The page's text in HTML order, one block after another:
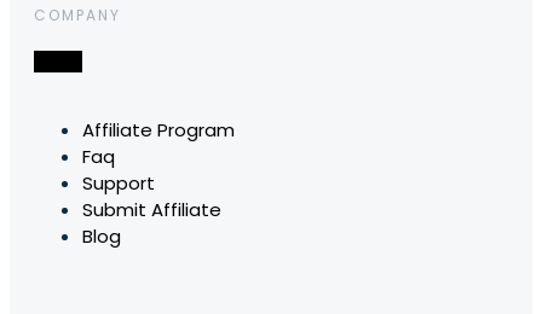
COMPANY
Affiliate Program
Faq
Support
Submit Affiliate
Blog